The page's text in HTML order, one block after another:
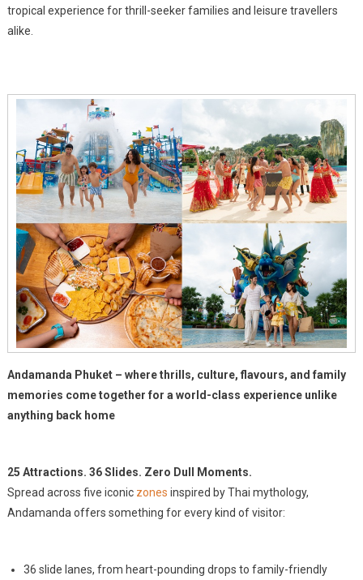
Guest
tropical experience for thrill-seeker families and leisure travellers
alike.
Andamanda Phuket – where thrills, culture, flavours, and family
memories come together for a world-class experience unlike
anything back home
25 Attractions. 36 Slides. Zero Dull Moments.
Spread across five iconic zones inspired by Thai mythology,
Andamanda offers something for every kind of visitor:
36 slide lanes, from heart-pounding drops to family-friendly